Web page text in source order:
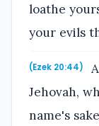
loathe
your evils
(Ezek 20:44)
Jehovah,
name's